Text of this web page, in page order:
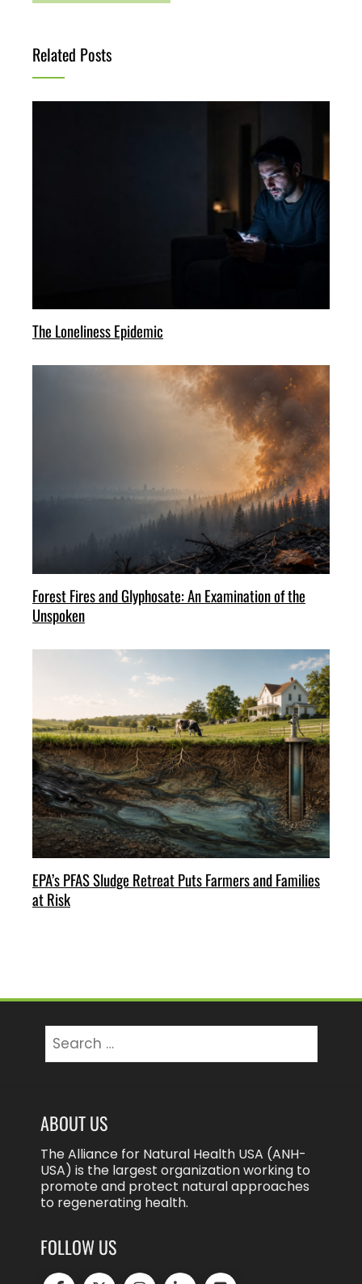
Related Posts
The Loneliness Epidemic
Forest Fires and Glyphosate: An Examination of the
Unspoken
EPA’s PFAS Sludge Retreat Puts Farmers and Families
at Risk
Search
for:
ABOUT US
The Alliance for Natural Health USA (ANH-
USA) is the largest organization working to
promote and protect natural approaches
to regenerating health.
FOLLOW US